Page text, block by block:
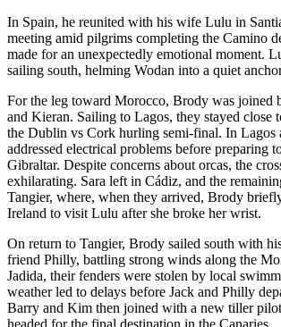
In Spain, he reunited with his wife Lulu in
meeting amid pilgrims completing the Camino
made for an unexpectedly emotional moment.
sailing south, helming Wodan into a quiet
For the leg toward Morocco, Brody was joined
and Kieran. Sailing to Lagos, they stayed close
the Dublin vs Cork hurling semi-final. In Lagos
addressed electrical problems before preparing
Gibraltar. Despite concerns about orcas, the
exhilarating. Sara left in Cádiz, and the
Tangier, where, when they arrived, Brody
Ireland to visit Lulu after she broke her wrist.
On return to Tangier, Brody sailed south with
friend Philly, battling strong winds along the
Jadida, their fenders were stolen by local
weather led to delays before Jack and Philly
Barry and Kim then joined with a new tiller
headed for the final destination in the Canaries.